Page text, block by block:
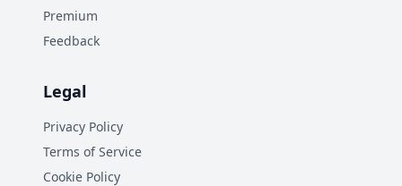
Premium
Feedback
Legal
Privacy Policy
Terms of Service
Cookie Policy